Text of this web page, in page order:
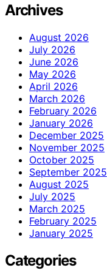
Archives
August 2026
July 2026
June 2026
May 2026
April 2026
March 2026
February 2026
January 2026
December 2025
November 2025
October 2025
September 2025
August 2025
July 2025
March 2025
February 2025
January 2025
Categories